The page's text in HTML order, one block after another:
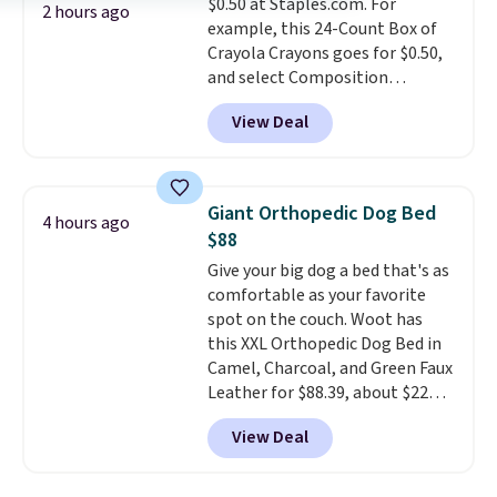
Lodge, Viking, and Zwilling
Prices start at $10. Log into your
free Macy's Rewards account to
qualify for free shipping at $39.
Otherwise, it adds $10.95. This
offer ends 8/9.
2 hours ago
example, this 24-Count Box of
Crayola Crayons goes for $0.50,
and select Composition
Notebooks drop to $0.50.
can also score notebooks for
as low as $0.35, and
checked around and could not
find lower prices anywhere else
with delivery options included.
Shipping is free when you spend
$35, or it adds $9.95 otherwise.
Store pickup is free, and orders
are usually ready within one
hour.
View Deal
4 hours ago
Giant Orthopedic Dog Bed
$88
Give your big dog a bed that's as
comfortable as your favorite
spot on the couch. Woot has
this XXL Orthopedic Dog Bed in
Camel, Charcoal, and Green Faux
Leather for $88.39, about $22
less than the next best price we
found.Noah & Paw focuses on
combining modern design with
View Deal